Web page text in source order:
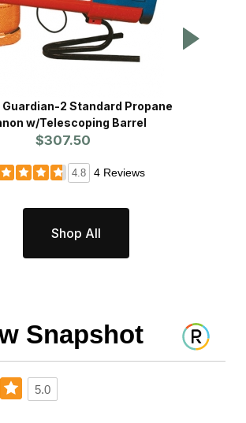
Guardian-2 Standard Propane
w/Telescoping Barrel
$307.50
4.8 4 Reviews
Shop All
Snapshot
5.0